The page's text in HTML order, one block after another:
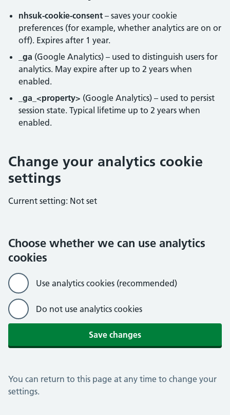
nhsuk-cookie-consent – saves your cookie
preferences (for example, whether analytics are on or
off). Expires after 1 year.
_ga (Google Analytics) – used to distinguish users for
analytics. May expire after up to 2 years when
enabled.
_ga_<property> (Google Analytics) – used to persist
session state. Typical lifetime up to 2 years when
enabled.
Change your analytics cookie
settings
Current setting: Not set
Choose whether we can use analytics
cookies
Use analytics cookies (recommended)
Do not use analytics cookies
Save changes
You can return to this page at any time to change your
settings.